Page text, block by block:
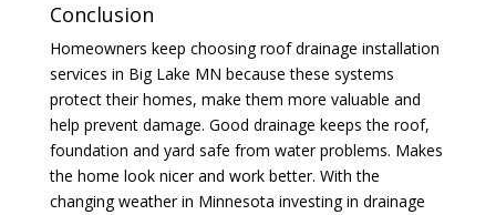
Conclusion
Homeowners keep choosing roof drainage installation
services in Big Lake MN because these systems
protect their homes, make them more valuable and
help prevent damage. Good drainage keeps the roof,
foundation and yard safe from water problems. Makes
the home look nicer and work better. With the
changing weather in Minnesota investing in drainage